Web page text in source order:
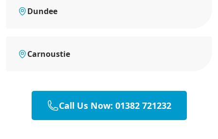
Dundee
Carnoustie
Call Us Now: 01382 721232